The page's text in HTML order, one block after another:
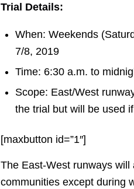
Trial Details:
When: Weekends
7/8, 2019
Time: 6:30 a.m. to
Scope: East/West
the trial but will be used
[maxbutton id=”1″]
The East-West runways
communities except during